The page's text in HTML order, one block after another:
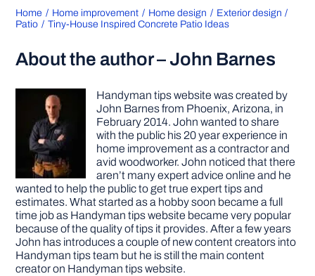
Home Home improvement Home design
Exterior design
Patio
Tiny-House Inspired Concrete Patio Ideas
About the author – John Barnes
Handyman tips website was created by
John Barnes from Phoenix, Arizona, in
February 2014. John wanted to share
with the public his 20 year experience in
home improvement as a contractor and
avid woodworker. John noticed that there
aren’t many expert advice online and he
wanted to help the public to get true expert tips and
estimates. What started as a hobby soon became a full
time job as Handyman tips website became very popular
because of the quality of tips it provides. After a few years
John has introduces a couple of new content creators into
Handyman tips team but he is still the main content
creator on Handyman tips website.